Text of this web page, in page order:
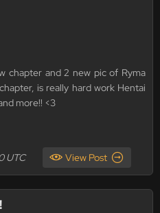
chapter and 2 new pic of Ryma
is really hard work Hentai
more!! <3
UTC
View Post